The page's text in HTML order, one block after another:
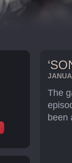
The
been